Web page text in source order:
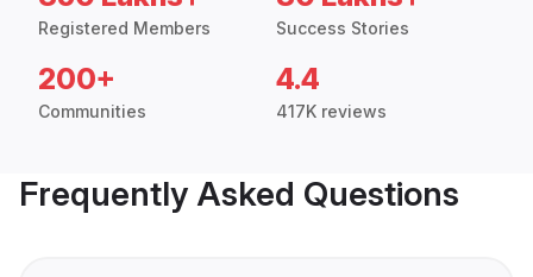
Registered Members Success Stories
200+
Communities
4.4
417K reviews
Frequently Asked Questions